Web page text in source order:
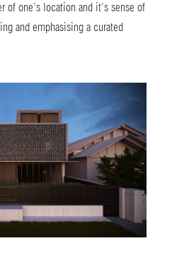
of one’s location and it’s sense of
and emphasising a curated